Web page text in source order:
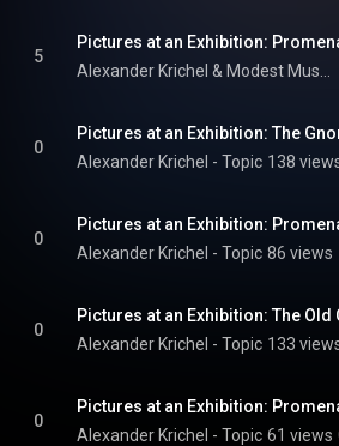
5
Pictures at an Exhibition:
0
Pictures at an Exhibition: The
Alexander Krichel - Topic 138
0
Pictures at an Exhibition:
Alexander Krichel - Topic 86 views
0
Pictures at an Exhibition: The Old
Alexander Krichel - Topic 133
0
Pictures at an Exhibition:
Alexander Krichel - Topic 61 views